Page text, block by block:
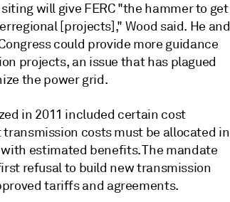
will give FERC "the hammer to get
[projects]," Wood said. He and
could provide more guidance
projects, an issue that has plagued
the power grid.
in 2011 included certain cost
costs must be allocated in
estimated benefits. The mandate
refusal to build new transmission
tariffs and agreements.